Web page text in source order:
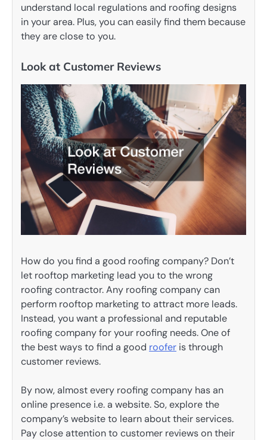
understand local regulations and roofing designs
in your area. Plus, you can easily find them because
they are close to you.
Look at Customer Reviews
How do you find a good roofing company? Don’t
let rooftop marketing lead you to the wrong
roofing contractor. Any roofing company can
perform rooftop marketing to attract more leads.
Instead, you want a professional and reputable
roofing company for your roofing needs. One of
the best ways to find a good roofer is through
customer reviews.
By now, almost every roofing company has an
online presence i.e. a website. So, explore the
company’s website to learn about their services.
Pay close attention to customer reviews on their